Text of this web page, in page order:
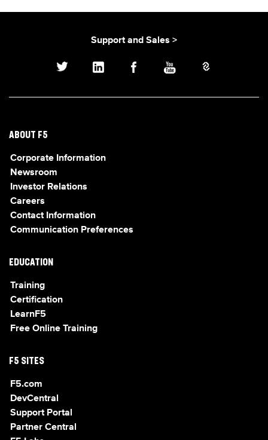
Support and Sales >
ABOUT F5
Corporate Information
Newsroom
Investor Relations
Careers
Contact Information
Communication Preferences
EDUCATION
Training
Certification
LearnF5
Free Online Training
F5 SITES
F5.com
DevCentral
Support Portal
Partner Central